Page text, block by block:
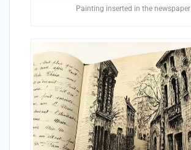
Painting inserted in the newspaper